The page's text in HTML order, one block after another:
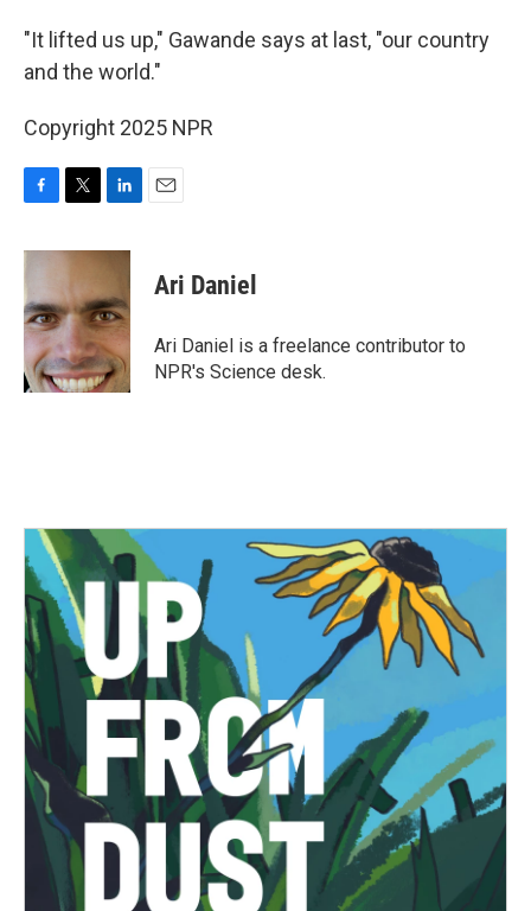
"It lifted us up," Gawande says at last, "our country
and the world."
Copyright 2025 NPR
c
b
o
o
k
i
t
e
r
n
e
d
I
n
Ari Daniel
Ari Daniel is a freelance contributor to
NPR's Science desk.